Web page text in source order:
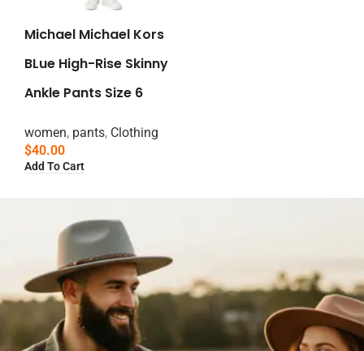
Michael Michael Kors
BLue High-Rise Skinny
Ankle Pants Size 6
women, pants, Clothing
$40.00
Add To Cart